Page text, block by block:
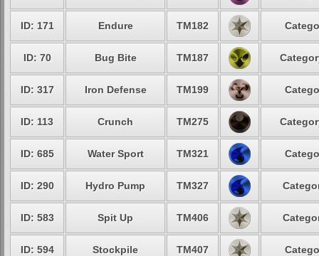
ID: 171 Endure TM182
ID: 70 Bug Bite TM187
ID: 317 Iron Defense TM199
ID: 113 Crunch TM275
ID: 685 Water Sport TM321
ID: 290 Hydro Pump TM327
ID: 583 Spit Up TM406
ID: 594 Stockpile TM407